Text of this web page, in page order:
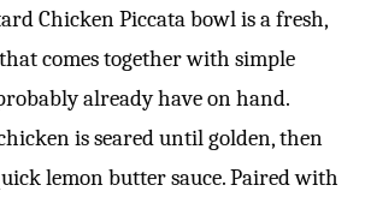
Chicken Piccata bowl is a fresh,
comes together with simple
already have on hand.
is seared until golden, then
lemon butter sauce. Paired with